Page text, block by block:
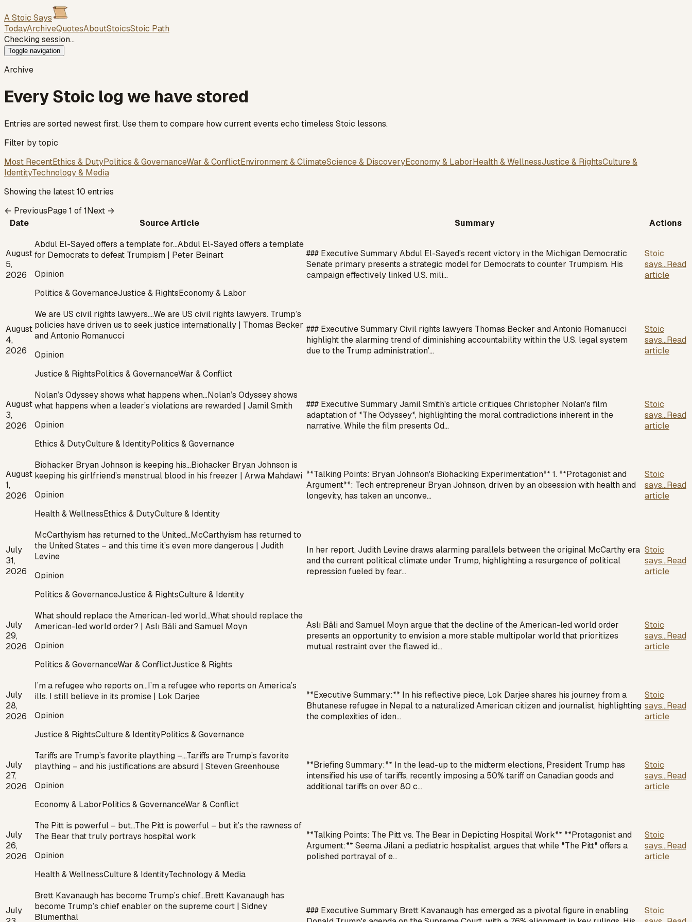
A Stoic Says
TodayArchiveQuotesAboutStoicsStoic Path
Checking session…
Toggle navigation
Archive
Every Stoic log we have stored
Entries are sorted newest first. Use them to compare how current events echo timeless Stoic lessons.
Filter by topic
Most RecentEthics & DutyPolitics & GovernanceWar & ConflictEnvironment & ClimateScience & DiscoveryEconomy & LaborHealth & WellnessJustice & RightsCulture &
IdentityTechnology & Media
Showing the latest 10 entries
← PreviousPage1 of1Next →
Date
Source Article Summary Actions
August
5,
2026
Abdul El-Sayed offers a template for…Abdul El-Sayed offers a template
for Democrats to defeat Trumpism | Peter Beinart
Opinion
Politics & GovernanceJustice & RightsEconomy & Labor
### Executive Summary Abdul El-Sayed's recent victory in the Michigan Democratic
Senate primary presents a strategic model for Democrats to counter Trumpism. His
campaign effectively linked U.S. mili…
Stoic
says...Read
article
August
4,
2026
We are US civil rights lawyers.…We are US civil rights lawyers. Trump’s
policies have driven us to seek justice internationally | Thomas Becker
and Antonio Romanucci
Opinion
Justice & RightsPolitics & GovernanceWar & Conflict
### Executive Summary Civil rights lawyers Thomas Becker and Antonio Romanucci
highlight the alarming trend of diminishing accountability within the U.S. legal system
due to the Trump administration'…
Stoic
says...Read
article
August
3,
2026
Nolan’s Odyssey shows what happens when…Nolan’s Odyssey shows
what happens when a leader’s violations are rewarded | Jamil Smith
Opinion
Ethics & DutyCulture & IdentityPolitics & Governance
### Executive Summary Jamil Smith's article critiques Christopher Nolan's film
adaptation of *The Odyssey*, highlighting the moral contradictions inherent in the
narrative. While the film presents Od…
Stoic
says...Read
article
August
1,
2026
Biohacker Bryan Johnson is keeping his…Biohacker Bryan Johnson is
keeping his girlfriend’s menstrual blood in his freezer | Arwa Mahdawi
Opinion
Health & WellnessEthics & DutyCulture & Identity
**Talking Points: Bryan Johnson's Biohacking Experimentation** 1. **Protagonist and
Argument**: Tech entrepreneur Bryan Johnson, driven by an obsession with health and
longevity, has taken an unconve…
Stoic
says...Read
article
July
31,
2026
McCarthyism has returned to the United…McCarthyism has returned to
the United States – and this time it’s even more dangerous | Judith
Levine
Opinion
Politics & GovernanceJustice & RightsCulture & Identity
In her report, Judith Levine draws alarming parallels between the original McCarthy era
and the current political climate under Trump, highlighting a resurgence of political
repression fueled by fear…
Stoic
says...Read
article
July
29,
2026
What should replace the American-led world…What should replace the
American-led world order? | Aslı Bâli and Samuel Moyn
Opinion
Politics & GovernanceWar & ConflictJustice & Rights
Aslı Bâli and Samuel Moyn argue that the decline of the American-led world order
presents an opportunity to envision a more stable multipolar world that prioritizes
mutual restraint over the flawed id…
Stoic
says...Read
article
July
28,
2026
I’m a refugee who reports on…I’m a refugee who reports on America’s
ills. I still believe in its promise | Lok Darjee
Opinion
Justice & RightsCulture & IdentityPolitics & Governance
**Executive Summary:** In his reflective piece, Lok Darjee shares his journey from a
Bhutanese refugee in Nepal to a naturalized American citizen and journalist, highlighting
the complexities of iden…
Stoic
says...Read
article
July
27,
2026
Tariffs are Trump’s favorite plaything –…Tariffs are Trump’s favorite
plaything – and his justifications are absurd | Steven Greenhouse
Opinion
Economy & LaborPolitics & GovernanceWar & Conflict
**Briefing Summary:** In the lead-up to the midterm elections, President Trump has
intensified his use of tariffs, recently imposing a 50% tariff on Canadian goods and
additional tariffs on over 80 c…
Stoic
says...Read
article
July
26,
2026
The Pitt is powerful – but…The Pitt is powerful – but it’s the rawness of
The Bear that truly portrays hospital work
Opinion
Health & WellnessCulture & IdentityTechnology & Media
**Talking Points: The Pitt vs. The Bear in Depicting Hospital Work** **Protagonist and
Argument:** Seema Jilani, a pediatric hospitalist, argues that while *The Pitt* offers a
polished portrayal of e…
Stoic
says...Read
article
July
Brett Kavanaugh has become Trump’s chief…Brett Kavanaugh has
become Trump’s chief enabler on the supreme court | Sidney
Blumenthal
### Executive Summary Brett Kavanaugh has emerged as a pivotal figure in enabling
Stoic